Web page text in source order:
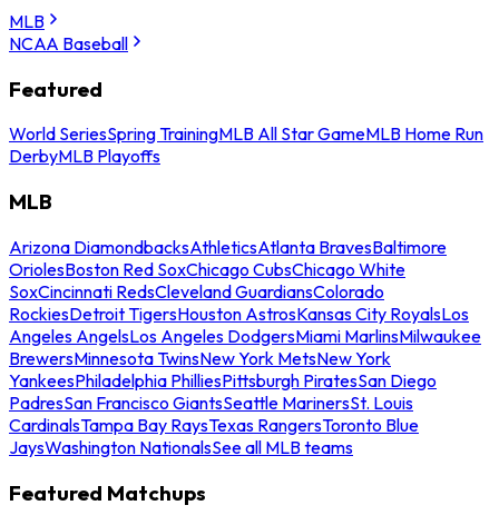
MLB
NCAA Baseball
Featured
World SeriesSpring TrainingMLB All Star GameMLB Home Run
DerbyMLB Playoffs
MLB
Arizona DiamondbacksAthleticsAtlanta BravesBaltimore
OriolesBoston Red SoxChicago CubsChicago White
SoxCincinnati RedsCleveland GuardiansColorado
RockiesDetroit TigersHouston AstrosKansas City RoyalsLos
Angeles AngelsLos Angeles DodgersMiami MarlinsMilwaukee
BrewersMinnesota TwinsNew York MetsNew York
YankeesPhiladelphia PhilliesPittsburgh PiratesSan Diego
PadresSan Francisco GiantsSeattle MarinersSt. Louis
CardinalsTampa Bay RaysTexas RangersToronto Blue
JaysWashington NationalsSee all MLB teams
Featured Matchups